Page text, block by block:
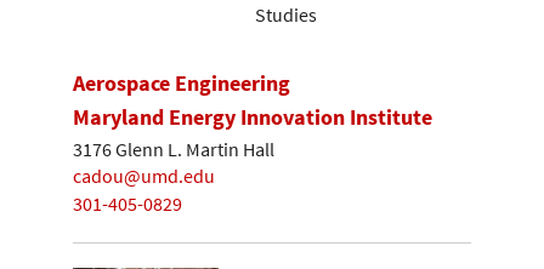
Studies
Aerospace Engineering
Maryland Energy Innovation Institute
3176 Glenn L. Martin Hall
cadou@umd.edu
301-405-0829